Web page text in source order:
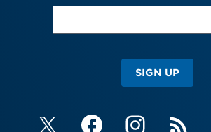
SIGN UP
X FacebookInstagramRSS